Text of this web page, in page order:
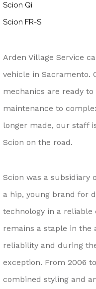
Scion Qi
Scion FR-S
Arden Village Service
vehicle in Sacramento.
mechanics are ready
maintenance to
longer made, our staff
Scion on the road.
Scion was a subsidiary
a hip, young brand for
technology in a
remains a staple in
reliability and during
exception. From 2006
combined styling and